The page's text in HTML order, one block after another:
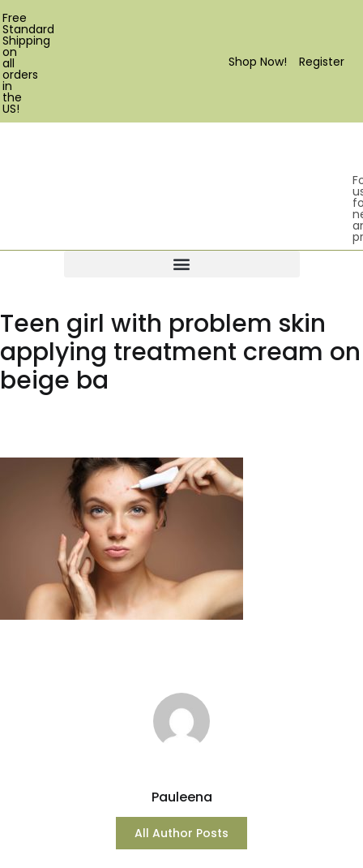
Register
Shop Now!
Free
Standard
Shipping
on
all
orders
in
the
US!
Teen girl with problem skin
applying treatment cream on
beige ba
Pauleena
All Author Posts